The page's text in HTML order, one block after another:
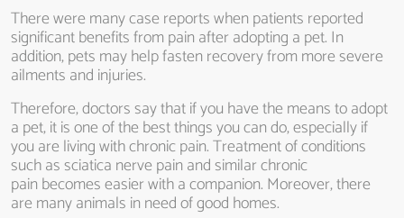
There were many case reports when patients reported
significant benefits from pain after adopting a pet. In
addition, pets may help fasten recovery from more severe
ailments and injuries.
Therefore, doctors say that if you have the means to adopt
a pet, it is one of the best things you can do, especially if
you are living with chronic pain. Treatment of conditions
such as sciatica nerve pain and similar chronic
pain becomes easier with a companion. Moreover, there
are many animals in need of good homes.